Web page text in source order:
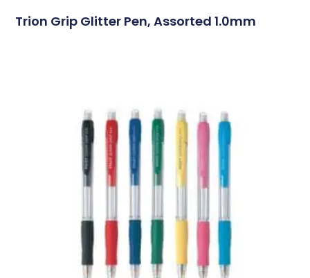
Trion Grip Glitter Pen, Assorted 1.0mm